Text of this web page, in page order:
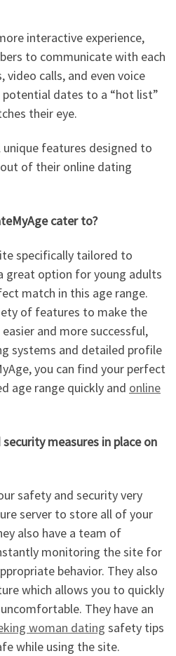
interactive experience,
to communicate with each
calls, and even voice
potential dates to a “hot list”
their eye.
unique features designed to
of their online dating
cater to?
specifically tailored to
great option for young adults
match in this age range.
of features to make the
and more successful,
systems and detailed profile
you can find your perfect
age range quickly and online
measures in place on
safety and security very
server to store all of your
also have a team of
monitoring the site for
behavior. They also
which allows you to quickly
They have an
woman dating safety tips
while using the site.